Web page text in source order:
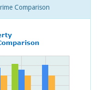
Comparison